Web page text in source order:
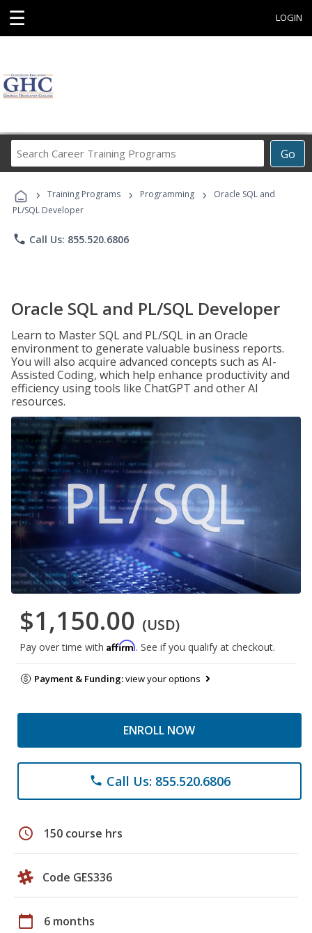
☰ LOGIN
Go
Career
Programs
› Training Programs › Programming ›
Oracle SQL and
PL/SQL Developer
phone Call Us: 855.520.6806
Oracle SQL and PL/SQL Developer
Learn to Master SQL and PL/SQL in an Oracle
environment to generate valuable business reports.
You will also acquire advanced concepts such as AI-
Assisted Coding, which help enhance productivity and
efficiency using tools like ChatGPT and other AI
resources.
$1,150.00 (USD)
Pay over time with Affirm. See if you qualify at checkout.
Payment & Funding:view your options
ENROLL NOW
phone Call Us: 855.520.6806
schedule 150 course hrs
Code GES336
calendar_today 6 months